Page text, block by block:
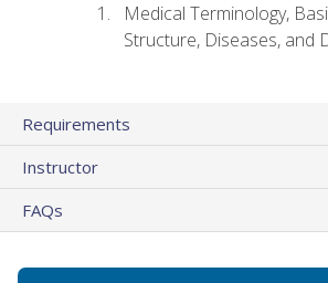
Medical Terminology,
Structure, Diseases, and
Requirements
Instructor
FAQs